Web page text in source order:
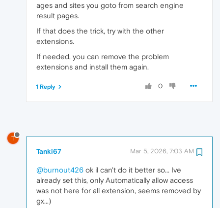
ages and sites you goto from search engine
result pages.
If that does the trick, try with the other
extensions.
If needed, you can remove the problem
extensions and install them again.
0
1 Reply
T
Tanki67 Mar 5, 2026, 7:03 AM
@burnout426 ok il can't do it better so... Ive
already set this, only Automatically allow access
was not here for all extension, seems removed by
gx...)